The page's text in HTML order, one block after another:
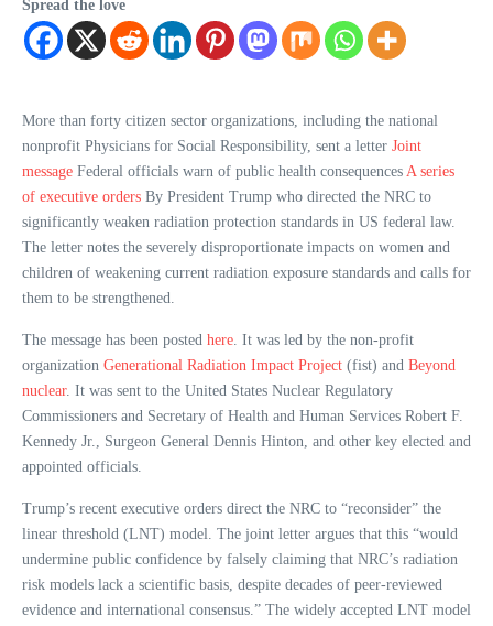
Spread the love
More than forty citizen sector organizations, including the national
nonprofit Physicians for Social Responsibility, sent a letter Joint
message Federal officials warn of public health consequences A series
of executive orders By President Trump who directed the NRC to
significantly weaken radiation protection standards in US federal law.
The letter notes the severely disproportionate impacts on women and
children of weakening current radiation exposure standards and calls for
them to be strengthened.
The message has been posted here. It was led by the non-profit
organization Generational Radiation Impact Project (fist) and Beyond
nuclear. It was sent to the United States Nuclear Regulatory
Commissioners and Secretary of Health and Human Services Robert F.
Kennedy Jr., Surgeon General Dennis Hinton, and other key elected and
appointed officials.
Trump’s recent executive orders direct the NRC to “reconsider” the
linear threshold (LNT) model. The joint letter argues that this “would
undermine public confidence by falsely claiming that NRC’s radiation
risk models lack a scientific basis, despite decades of peer-reviewed
evidence and international consensus.” The widely accepted LNT model